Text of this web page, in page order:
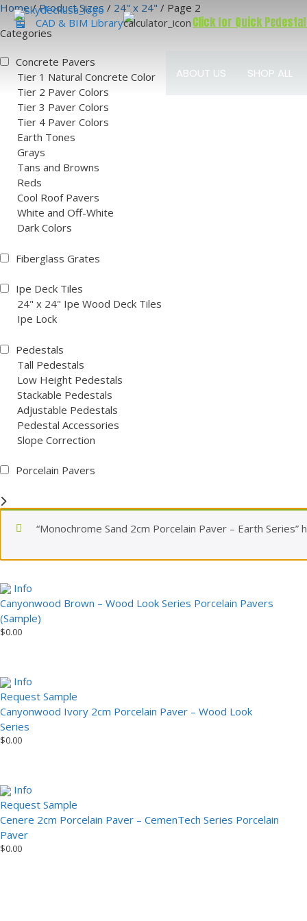
Skip
content
CAD & BIM Library Click for Quick
ABOUT US SHOP ALL
Home/Product Sizes / 24" x 24" / Page 2
Categories
Concrete Pavers
Tier 1 Natural Concrete Color
Tier 2 Paver Colors
Tier 3 Paver Colors
Tier 4 Paver Colors
Earth Tones
Grays
Tans and Browns
Reds
Cool Roof Pavers
White and Off-White
Dark Colors
Fiberglass Grates
Ipe Deck Tiles
24" x 24" Ipe Wood Deck Tiles
Ipe Lock
Pedestals
Tall Pedestals
Low Height Pedestals
Stackable Pedestals
Adjustable Pedestals
Pedestal Accessories
Slope Correction
Porcelain Pavers
“Monochrome Sand 2cm Porcelain Paver – Earth
Info
Canyonwood Brown – Wood Look Series Porcelain Pavers
(Sample)
$0.00
Info
Request Sample
Canyonwood Ivory 2cm Porcelain Paver – Wood Look
Series
$0.00
Info
Request Sample
Cenere 2cm Porcelain Paver – CemenTech Series Porcelain
Paver
$0.00